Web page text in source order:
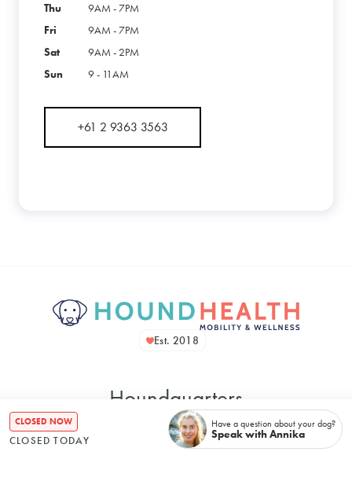
CLOSED NOW
CLOSED TODAY
Have a question about your dog?
Speak with Annika
Thu
9AM - 7PM
Fri
9AM - 7PM
Sat
9AM - 2PM
Sun
9 - 11AM
+61 2 9363 3563
Est. 2018
Houndquarters